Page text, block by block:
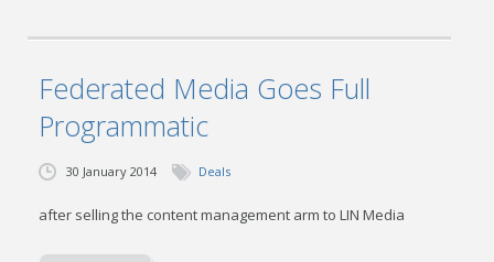
Federated Media Goes Full
Programmatic
30 January 2014 Deals
after selling the content management arm to LIN Media